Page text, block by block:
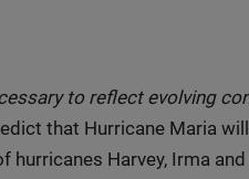
to reflect evolving
that Hurricane Maria
Harvey, Irma and